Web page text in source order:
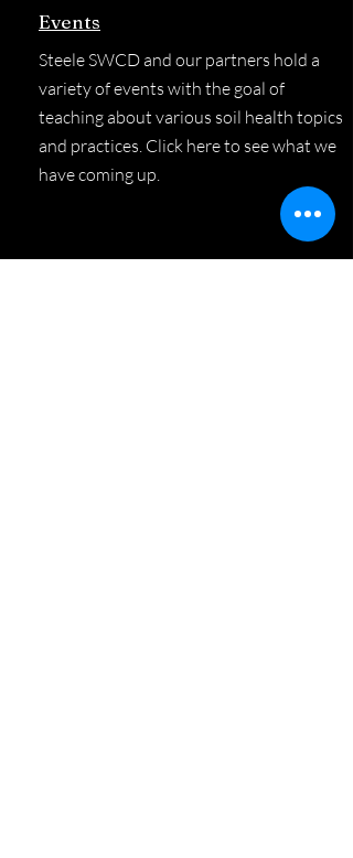
Events
Steele SWCD and our partners hold a
variety of events with the goal of
teaching about various soil health topics
and practices. Click here to see what we
have coming up.